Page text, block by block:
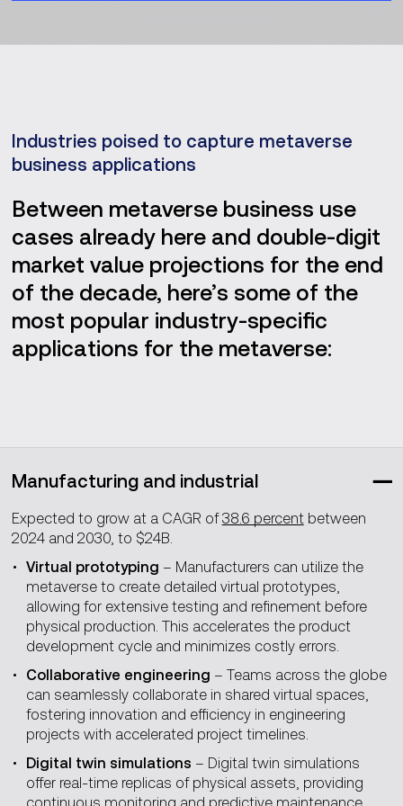
Industries poised to capture metaverse
business applications
Between metaverse business use
cases already here and double-digit
market value projections for the end
of the decade, here’s some of the
most popular industry-specific
applications for the metaverse:
Manufacturing and industrial
Expected to grow at a CAGR of38.6 percentbetween
2024 and 2030, to $24B.
Virtual prototyping – Manufacturers can utilize the
metaverse to create detailed virtual prototypes,
allowing for extensive testing and refinement before
physical production. This accelerates the product
development cycle and minimizes costly errors.
Collaborative engineering – Teams across the globe
can seamlessly collaborate in shared virtual spaces,
fostering innovation and efficiency in engineering
projects with accelerated project timelines.
Digital twin simulations – Digital twin simulations
offer real-time replicas of physical assets, providing
continuous monitoring and predictive maintenance